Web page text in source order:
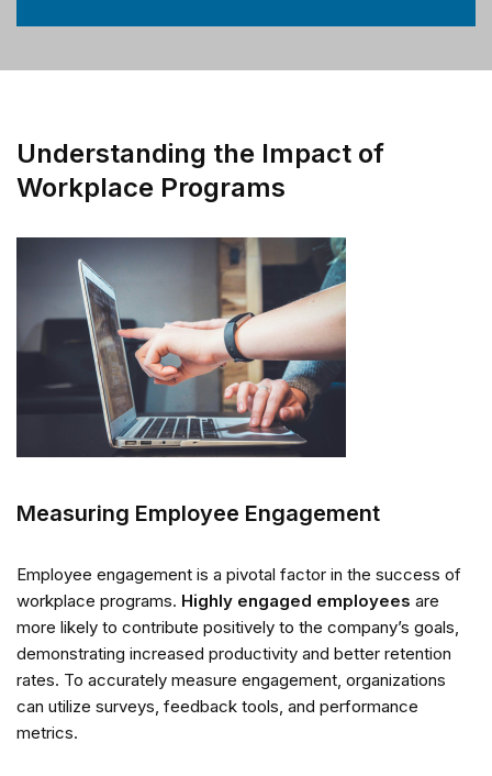
Understanding the Impact of
Workplace Programs
Measuring Employee Engagement
Employee engagement is a pivotal factor in the success of
workplace programs. Highly engaged employees are
more likely to contribute positively to the company’s goals,
demonstrating increased productivity and better retention
rates. To accurately measure engagement, organizations
can utilize surveys, feedback tools, and performance
metrics.